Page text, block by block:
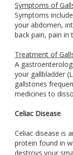
Symptoms of
Symptoms
your abdomen,
back pain, pain in
Treatment of
A
your gallbladder
gallstones
medicines to
Celiac Disease
Celiac disease is
protein found in
destroys your